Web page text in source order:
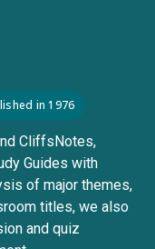
in 1976
CliffsNotes,
Guides with
of major themes,
titles, we also
and quiz